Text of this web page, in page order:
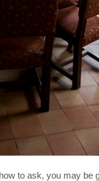
to ask, you may be